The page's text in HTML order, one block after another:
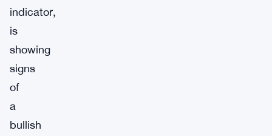
indicator,
is
showing
signs
of
a
bullish